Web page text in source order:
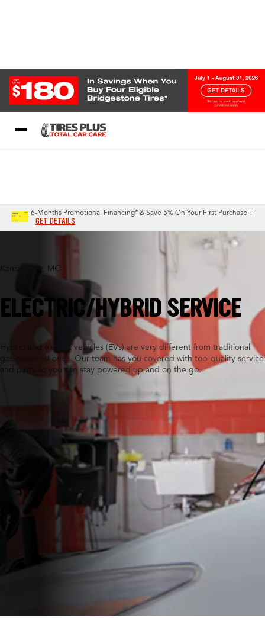
6-Months Promotional Financing* & Save 5% On Your First Purchase †
GET DETAILS
Kansas City, MO
ELECTRIC/HYBRID SERVICE
Hybrid and electric vehicles (EVs) are very different from traditional
gas-powered ones. Our team has you covered with top-quality service
and parts so you can stay powered up and on the go.